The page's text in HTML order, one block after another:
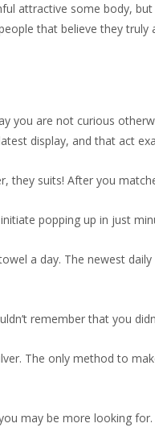
attractive some body,
that believe they truly
you are not curious
display, and that act
they suits! After you
popping up in just
a day. The newest
remember that you
The only method to
may be more looking